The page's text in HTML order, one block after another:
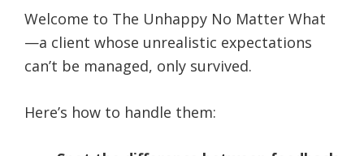
Welcome to The Unhappy No Matter What
—a client whose unrealistic expectations
can’t be managed, only survived.
Here’s how to handle them: